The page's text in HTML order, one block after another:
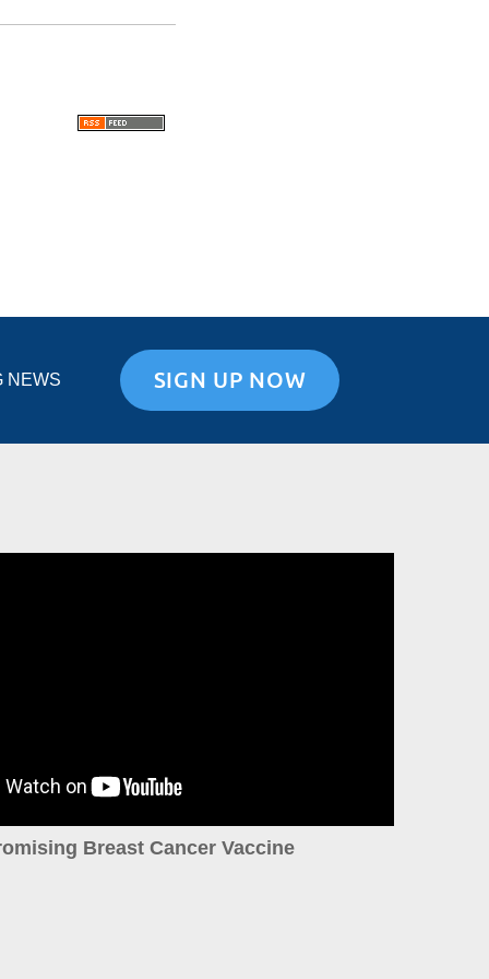
NEWS SIGN UP NOW
Breast Cancer Vaccine